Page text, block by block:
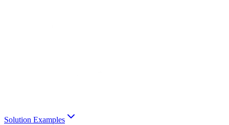
Solution Examples